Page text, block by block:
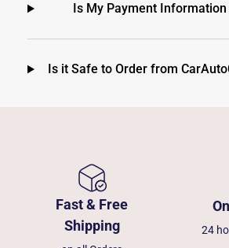
Is My Payment Information
Is it Safe to Order from
Fast & Free
Shipping
24